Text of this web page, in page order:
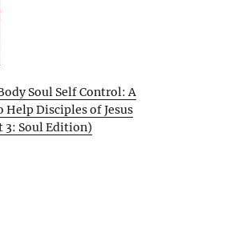
Soul Self Control: A
Help Disciples of Jesus
3: Soul Edition)